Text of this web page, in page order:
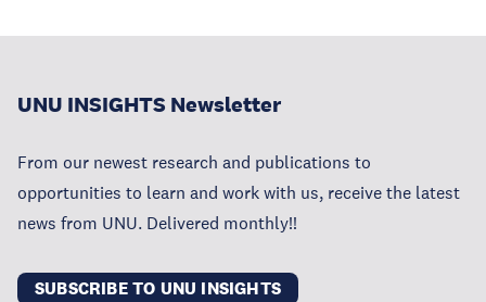
UNU INSIGHTS Newsletter
From our newest research and publications to
opportunities to learn and work with us, receive the latest
news from UNU. Delivered monthly!!
SUBSCRIBE TO UNU INSIGHTS